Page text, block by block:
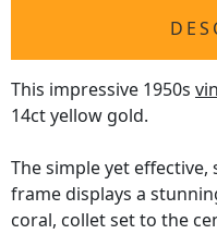
This impressive 1950s
14ct yellow gold.
The simple yet
frame displays a
coral, collet set to the